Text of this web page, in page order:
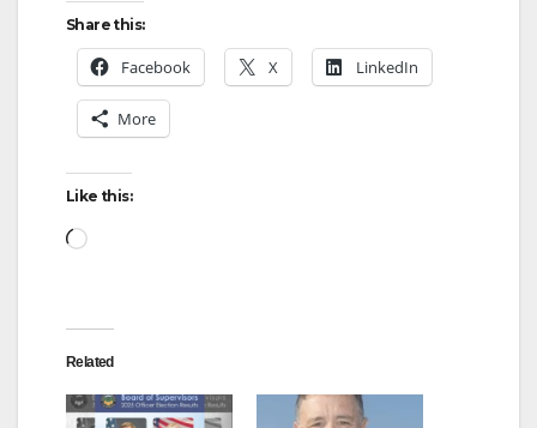
Share this:
Facebook X LinkedIn
More
Like this:
Loading…
Related